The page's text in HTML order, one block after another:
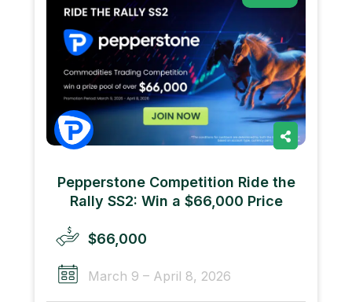
Pepperstone Competition Ride the
Rally SS2: Win a $66,000 Price
$66,000
March 9 – April 8, 2026